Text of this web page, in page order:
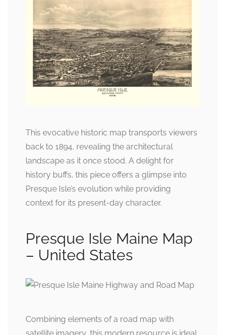
This evocative historic map transports viewers
back to 1894, revealing the architectural
landscape as it once stood. A delight for
history buffs, this piece offers a glimpse into
Presque Isle’s evolution while providing
context for its present-day character.
Presque Isle Maine Map
– United States
Combining elements of a road map with